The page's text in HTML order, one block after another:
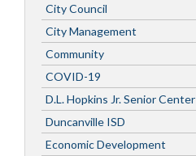
City Council
City Management
Community
COVID-19
D.L. Hopkins Jr. Senior Center
Duncanville ISD
Economic Development